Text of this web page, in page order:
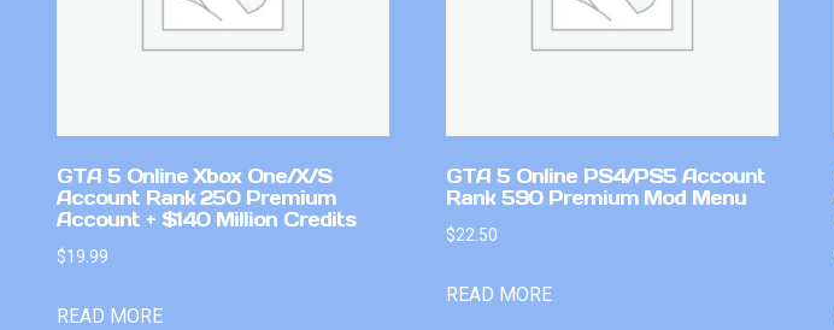
GTA 5 Online Xbox One/X/S
Account Rank 250 Premium
Account + $140 Million Credits
$19.99
READ MORE
GTA 5 Online PS4/PS5 Account
Rank 590 Premium Mod Menu
$22.50
READ MORE